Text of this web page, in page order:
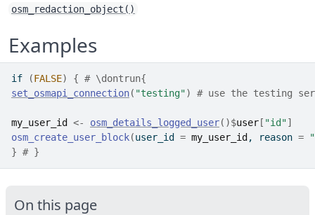
osm_redaction_object()
Examples
if (FALSE) { # \dontrun{
set_osmapi_connection( "testing") # use the testing
my_user_id <- osm_details_logged_user( )$user [ "id"]
osm_create_user_block(user_id = my_user_id , reason =
} # }
On this page